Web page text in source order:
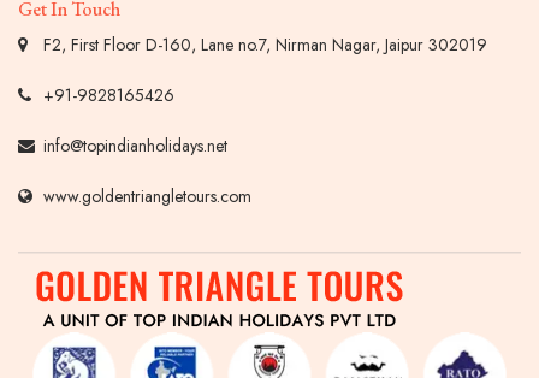
Get In Touch
F2, First Floor D-160, Lane no.7, Nirman Nagar, Jaipur 302019
+91-9828165426
info@topindianholidays.net
www.goldentriangletours.com